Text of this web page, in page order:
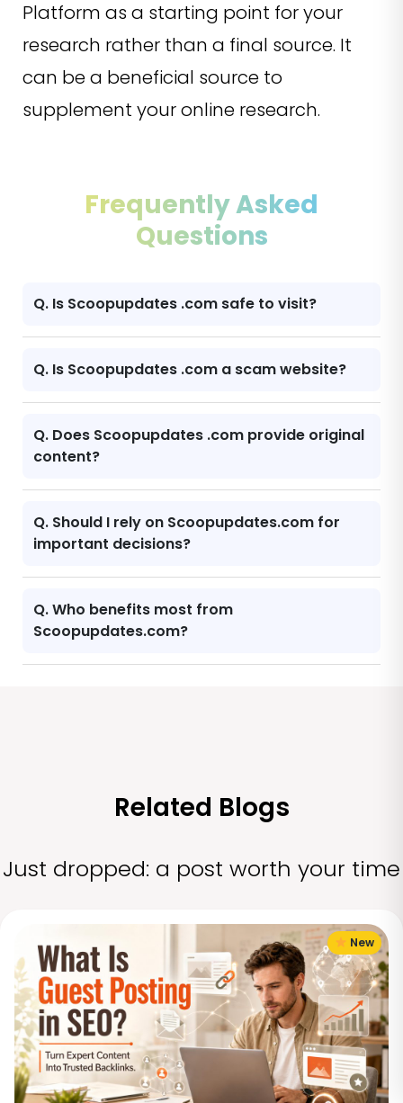
Platform as a starting point for your
research rather than a final source. It
can be a beneficial source to
supplement your online research.
Frequently Asked
Questions
Q. Is Scoopupdates .com safe to visit?
Q. Is Scoopupdates .com a scam website?
Q. Does Scoopupdates .com provide original
content?
Q. Should I rely on Scoopupdates.com for
important decisions?
Q. Who benefits most from
Scoopupdates.com?
Related Blogs
Just dropped: a post worth your time
New